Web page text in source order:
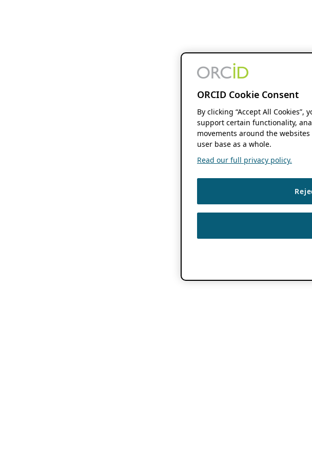
ORCID Cookie Consent
By clicking “Accept All
support certain functionality,
movements around the
user base as a whole.
Read our full privacy policy.